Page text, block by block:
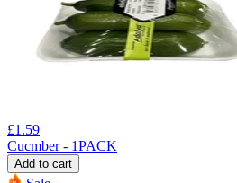
£1.59
Cucmber - 1PACK
Add to cart